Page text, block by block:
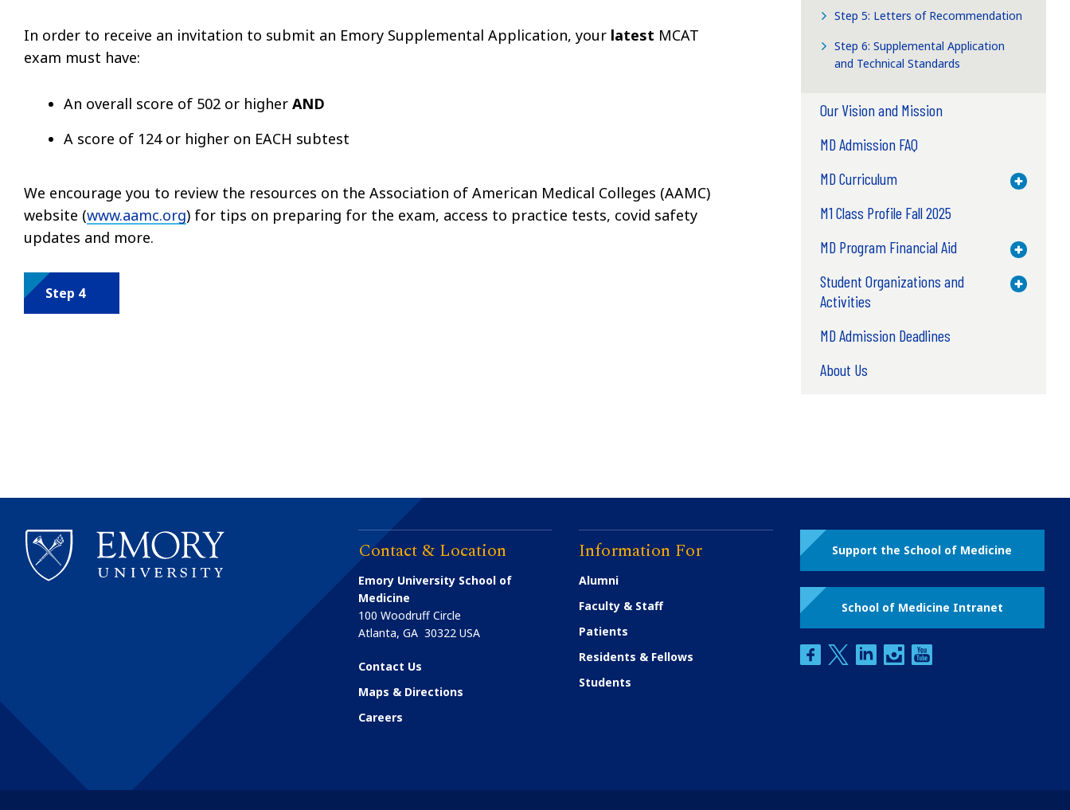
In order to receive an invitation to submit an Emory Supplemental Application, your latest MCAT
exam must have:
An overall score of 502 or higher AND
A score of 124 or higher on EACH subtest
We encourage you to review the resources on the Association of American Medical Colleges (AAMC)
website (www.aamc.org) for tips on preparing for the exam, access to practice tests, covid safety
updates and more.
Step 4
Step 5: Letters of Recommendation
Step 6: Supplemental Application
and Technical Standards
Our Vision and Mission
MD Admission FAQ
MD Curriculum
Toggle
M1 Class Profile Fall 2025
MD Program Financial Aid
Toggle
Student Organizations and
Activities
Toggle
MD Admission Deadlines
About Us
Contact & Location
Emory University School of
Medicine
100 Woodruff Circle
Atlanta,GA 30322 USA
Contact Us
Maps & Directions
Careers
Information For
Alumni
Faculty & Staff
Patients
Residents & Fellows
Students
Support the School of Medicine
School of Medicine Intranet
facebooktwitterlinkedininstagram